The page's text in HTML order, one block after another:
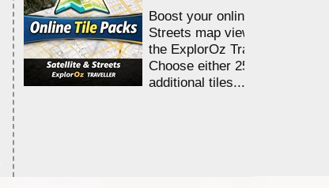
Boost your online Satellite &
Streets map viewing allocation
the ExplorOz Traveller app.
Choose either 25,000 or
additional tiles....